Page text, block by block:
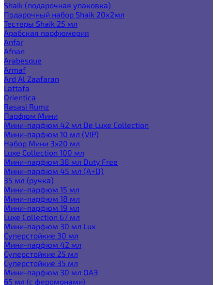
Shaik (подарочная упаковка)
Подарочный набор Shaik 20х2мл
Тестеры Shaik 25 мл
Арабская парфюмерия
Anfar
Afnan
Arabesque
Armaf
Ard Al Zaafaran
Lattafa
Orientica
Rasasi Rumz
Парфюм Мини
Мини-парфюм 42 мл De Luxe Collection
Мини-парфюм 10 мл (VIP)
Набор Мини 3x20 мл
Luxe Collection 100 мл
Мини-парфюм 38 мл Duty Free
Мини-парфюм 45 мл (A+D)
35 мл (ручка)
Мини-парфюм 15 мл
Мини-парфюм 18 мл
Мини-парфюм 19 мл
Luxe Collection 67 мл
Мини-парфюм 30 мл Lux
Суперстойкие 30 мл
Мини-парфюм 42 мл
Суперстойкие 25 мл
Суперстойкие 35 мл
Мини-парфюм 30 мл ОАЭ
65 мл (с феромонами)